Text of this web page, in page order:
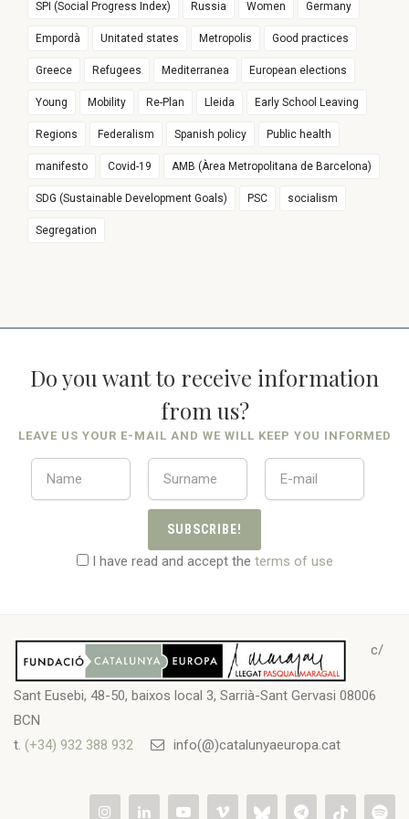
SPI (Social Progress Index) Russia Women Germany
Empordà Unitated states Metropolis Good practices
Greece Refugees Mediterranea European elections
Young Mobility Re-Plan Lleida Early School Leaving
Regions Federalism Spanish policy Public health
manifesto Covid-19 AMB (Àrea Metropolitana de Barcelona)
SDG (Sustainable Development Goals) PSC socialism
Segregation
Do you want to receive information
from us?
LEAVE US YOUR E-MAIL AND WE WILL KEEP YOU INFORMED
SUBSCRIBE!
I have read and accept the terms of use
c/
Sant Eusebi, 48-50, baixos local 3, Sarrià-Sant Gervasi 08006
BCN
t. (+34) 932 388 932 info(@)catalunyaeuropa.cat